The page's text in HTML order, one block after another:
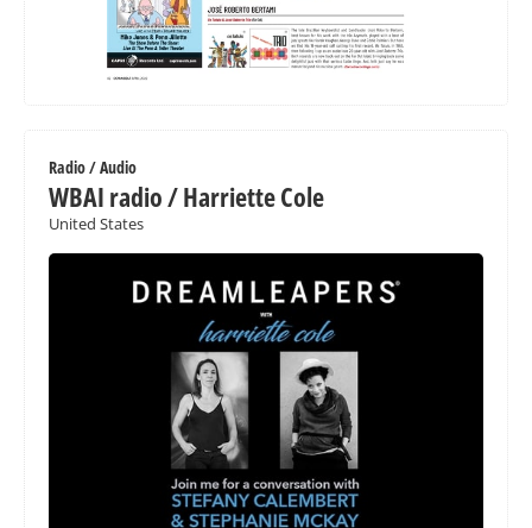
Radio / Audio
WBAI radio / Harriette Cole
United States